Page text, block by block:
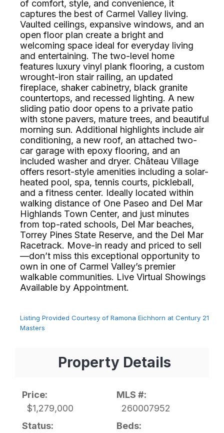
of comfort, style, and convenience, it
captures the best of Carmel Valley living.
Vaulted ceilings, expansive windows, and an
open floor plan create a bright and
welcoming space ideal for everyday living
and entertaining. The two-level home
features luxury vinyl plank flooring, a custom
wrought-iron stair railing, an updated
fireplace, shaker cabinetry, black granite
countertops, and recessed lighting. A new
sliding patio door opens to a private patio
with stone pavers, mature trees, and beautiful
morning sun. Additional highlights include air
conditioning, a new roof, an attached two-
car garage with epoxy flooring, and an
included washer and dryer. Château Village
offers resort-style amenities including a solar-
heated pool, spa, tennis courts, pickleball,
and a fitness center. Ideally located within
walking distance of One Paseo and Del Mar
Highlands Town Center, and just minutes
from top-rated schools, Del Mar beaches,
Torrey Pines State Reserve, and the Del Mar
Racetrack. Move-in ready and priced to sell
—don’t miss this exceptional opportunity to
own in one of Carmel Valley’s premier
walkable communities. Live Virtual Showings
Available by Appointment.⁢​‌⁠⁣‍
Listing Provided Courtesy of Ramona Eichhorn at Century 21
Masters
Property Details
Price:
$1,279,000
MLS #:
260007952
Status:
Beds: